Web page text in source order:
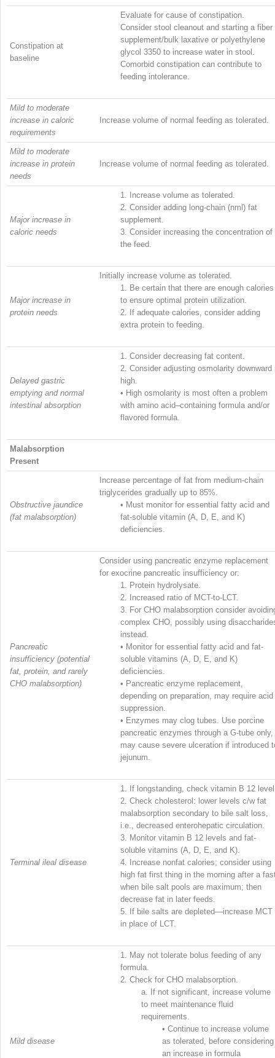
Constipation at
baseline
Evaluate for cause of constipation.
Consider stool cleanout and starting a fiber
supplement/bulk laxative or polyethylene
glycol 3350 to increase water in stool.
Comorbid constipation can contribute to
feeding intolerance.
Mild to moderate
increase in caloric
requirements
Increase volume of normal feeding as tolerated.
Mild to moderate
increase in protein
needs
Increase volume of normal feeding as tolerated.
Major increase in
caloric needs
1.
Increase volume as tolerated.
2. Consider adding long-chain (nml) fat
supplement.
3. Consider increasing the concentration of
the feed.
Major increase in
protein needs
Initially increase volume as tolerated.
1.
Be certain that there are enough calories
to ensure optimal protein utilization.
2.
If adequate calories, consider adding
extra protein to feeding.
Delayed gastric
emptying and normal
intestinal absorption
1.
Consider decreasing fat content.
2. Consider adjusting osmolarity downward
high.
• High osmolarity is most often a problem
with amino acid–containing formula and/or
flavored formula.
Malabsorption
Present
Obstructive jaundice
(fat malabsorption)
Increase percentage of fat from medium-chain
triglycerides gradually up to 85%.
• Must monitor for essential fatty acid and
fat-soluble vitamin (A, D, E, and K)
deficiencies.
Pancreatic
insufficiency (potential
fat, protein, and rarely
CHO malabsorption)
Consider using pancreatic enzyme replacement
for exocrine pancreatic insufficiency or:
1.
Protein hydrolysate.
2.
Increased ratio of MCT-to-LCT.
3.
For CHO malabsorption consider
complex CHO, possibly using
instead.
• Monitor for essential fatty acid and fat-
soluble vitamins (A, D, E, and K)
deficiencies.
• Pancreatic enzyme replacement,
depending on preparation, may require acid
suppression.
• Enzymes may clog tubes. Use porcine
pancreatic enzymes through a G-tube only,
may cause severe ulceration if introduced
jejunum.
Terminal ileal disease
1. If longstanding, check vitamin B 12
2. Check cholesterol: lower levels c/w fat
malabsorption secondary to bile salt loss,
i.e., decreased enterohepatic circulation.
3.
Monitor vitamin B 12 levels and fat-
soluble vitamins (A, D, E, and K).
4.
Increase nonfat calories; consider using
high fat first thing in the morning after a
when bile salt pools are maximum; then
decrease fat in later feeds.
5.
If bile salts are depleted—increase MCT
in place of LCT.
Mild disease
1.
May not tolerate bolus feeding of any
formula.
2. Check for CHO malabsorption.
a.
If not significant, increase volume
to meet maintenance fluid
requirements.
• Continue to increase volume
as tolerated, before considering
an increase in formula